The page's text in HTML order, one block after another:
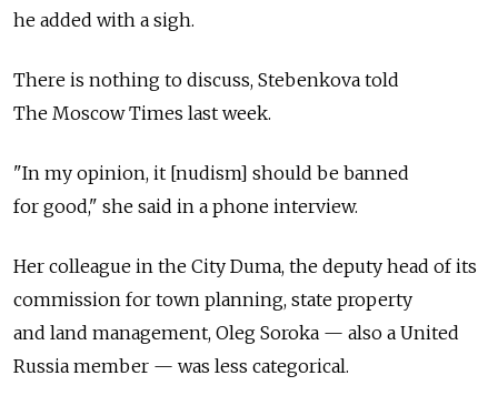
he added with a sigh.
There is nothing to discuss, Stebenkova told
The Moscow Times last week.
"In my opinion, it [nudism] should be banned
for good," she said in a phone interview.
Her colleague in the City Duma, the deputy head of its
commission for town planning, state property
and land management, Oleg Soroka — also a United
Russia member — was less categorical.